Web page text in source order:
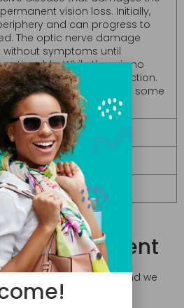
vision loss. Initially,
and can progress to
The optic nerve damage
symptoms until
While there is no
are crucial for early detection.
eye drops, and in some
Appointment
your busy schedule and we
billing!